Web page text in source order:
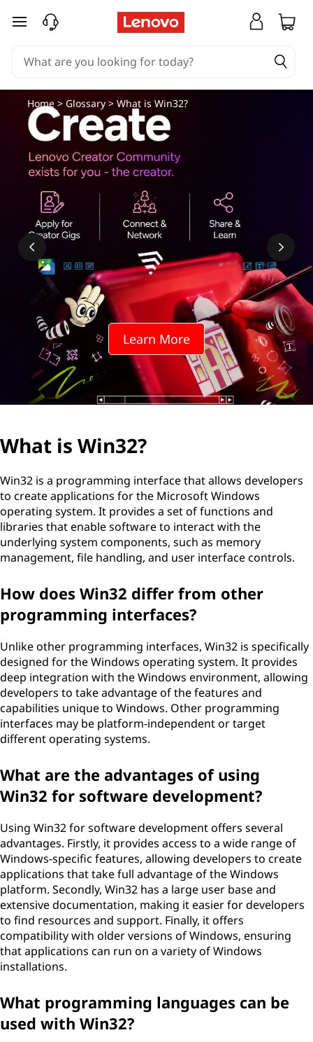
skip to main content
Learn More
Home> Glossary> What is Win32?
What is Win32?
Win32 is a programming interface that allows developers
to create applications for the Microsoft Windows
operating system. It provides a set of functions and
libraries that enable software to interact with the
underlying system components, such as memory
management, file handling, and user interface controls.
How does Win32 differ from other
programming interfaces?
Unlike other programming interfaces, Win32 is specifically
designed for the Windows operating system. It provides
deep integration with the Windows environment, allowing
developers to take advantage of the features and
capabilities unique to Windows. Other programming
interfaces may be platform-independent or target
different operating systems.
What are the advantages of using
Win32 for software development?
Using Win32 for software development offers several
advantages. Firstly, it provides access to a wide range of
Windows-specific features, allowing developers to create
applications that take full advantage of the Windows
platform. Secondly, Win32 has a large user base and
extensive documentation, making it easier for developers
to find resources and support. Finally, it offers
compatibility with older versions of Windows, ensuring
that applications can run on a variety of Windows
installations.
What programming languages can be
used with Win32?